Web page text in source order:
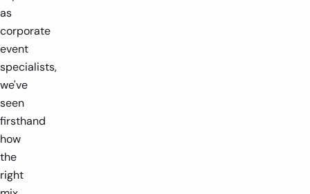
as
corporate
event
specialists,
we've
seen
firsthand
how
the
right